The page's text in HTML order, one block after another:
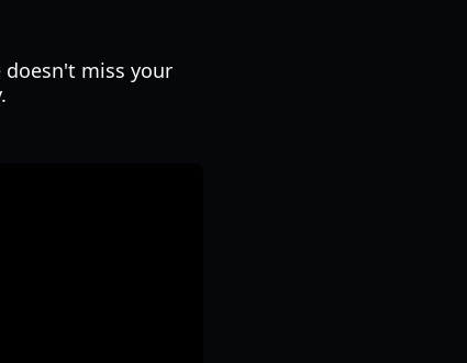
doesn't miss your